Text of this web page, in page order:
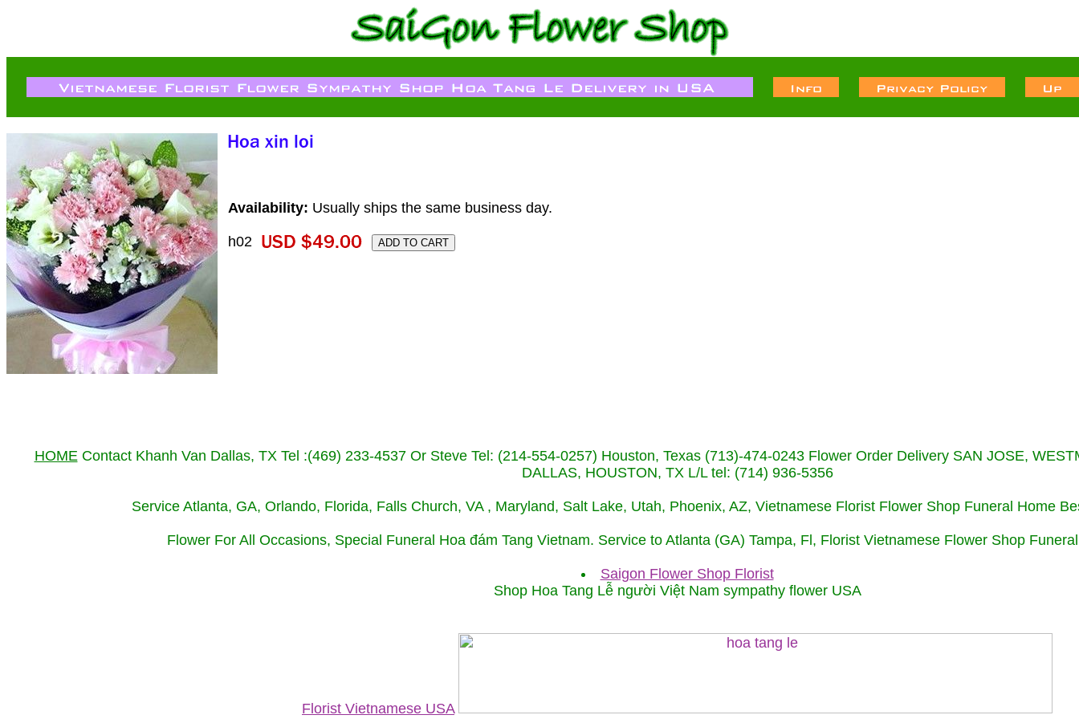
Availability: Usually ships the same business day.
h02
HOMEContact Khanh Van Dallas, TX Tel :(469) 233-4537 Or Steve Tel: (214-554-0257) Houston, Texas (713)-474-0243 Flower Order Delivery SAN JOSE,
DALLAS, HOUSTON, TX L/L tel: (714) 936-5356
Service Atlanta, GA, Orlando, Florida, Falls Church, VA , Maryland, Salt Lake, Utah, Phoenix, AZ, Vietnamese Florist Flower Shop Funeral Home
Flower For All Occasions, Special Funeral Hoa đám Tang Vietnam. Service to Atlanta (GA) Tampa, Fl, Florist Vietnamese Flower Shop
Saigon Flower Shop Florist
Shop Hoa Tang Lễ người Việt Nam sympathy flower USA
Florist Vietnamese USA